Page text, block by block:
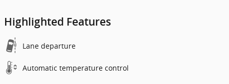
Highlighted Features
Lane departure
Automatic temperature control